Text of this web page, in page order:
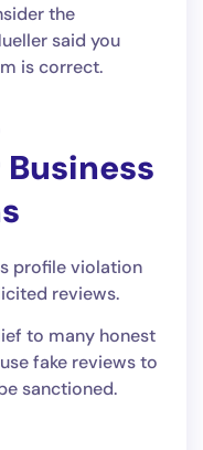
the
said you
is correct.
profile violation
reviews.
to many honest
fake reviews to
sanctioned.